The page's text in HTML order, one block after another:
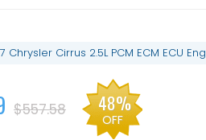
Chrysler Cirrus 2.5L PCM ECM ECU
$557.58 48%
OFF